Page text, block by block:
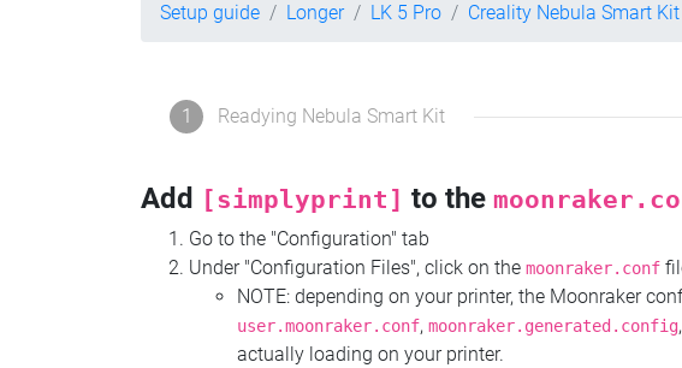
Setup guide Longer LK 5 Pro Creality Nebula Smart Kit
1 Readying Nebula Smart Kit
Add [simplyprint] to the
Go to the "Configuration" tab
Under "Configuration Files", click on the moonraker.conf
NOTE: depending on your printer, the Moonraker
user.moonraker.conf, moonraker.generated.config
actually loading on your printer.